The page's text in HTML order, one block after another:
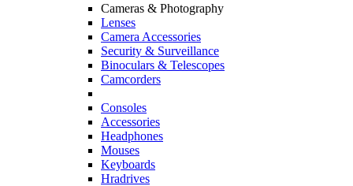
Cameras & Photography
Lenses
Camera Accessories
Security & Surveillance
Binoculars & Telescopes
Camcorders
Consoles
Accessories
Headphones
Mouses
Keyboards
Hradrives